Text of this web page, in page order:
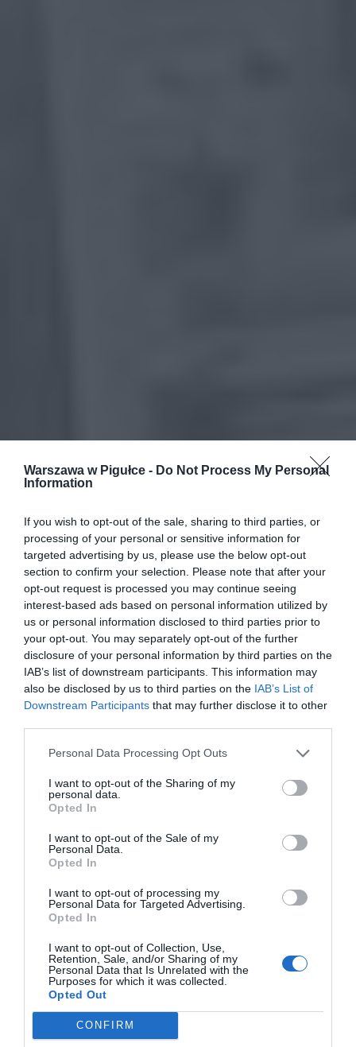
Warszawa w Pigułce - Do Not Process My Personal
Information
If you wish to opt-out of the sale, sharing to third parties, or
processing of your personal or sensitive information for
targeted advertising by us, please use the below opt-out
section to confirm your selection. Please note that after your
opt-out request is processed you may continue seeing
interest-based ads based on personal information utilized by
us or personal information disclosed to third parties prior to
your opt-out. You may separately opt-out of the further
disclosure of your personal information by third parties on the
IAB’s list of downstream participants. This information may
also be disclosed by us to third parties on the IAB’s List of
Downstream Participants that may further disclose it to other
Personal Data Processing Opt Outs
I want to opt-out of the Sharing of my
personal data.
Opted In
I want to opt-out of the Sale of my
Personal Data.
Opted In
I want to opt-out of processing my
Personal Data for Targeted Advertising.
Opted In
I want to opt-out of Collection, Use,
Retention, Sale, and/or Sharing of my
Personal Data that Is Unrelated with the
Purposes for which it was collected.
Opted Out
CONFIRM